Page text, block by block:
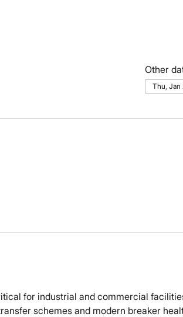
Other
Thu, Jan
for industrial and commercial
schemes and modern breaker